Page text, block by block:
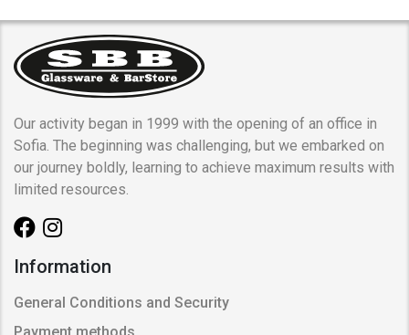
Our activity began in 1999 with the opening of an office in
Sofia. The beginning was challenging, but we embarked on
our journey boldly, learning to achieve maximum results with
limited resources.
Information
General Conditions and Security
Payment methods